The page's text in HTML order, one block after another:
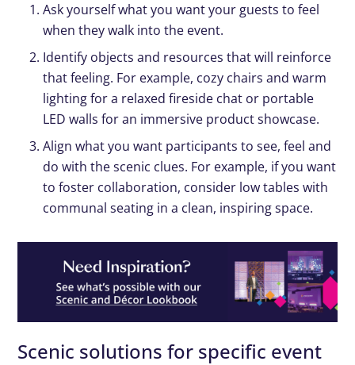
Ask yourself what you want your guests to feel
when they walk into the event.
Identify objects and resources that will reinforce
that feeling. For example, cozy chairs and warm
lighting for a relaxed fireside chat or portable
LED walls for an immersive product showcase.
Align what you want participants to see, feel and
do with the scenic clues. For example, if you want
to foster collaboration, consider low tables with
communal seating in a clean, inspiring space.
Scenic solutions for specific event